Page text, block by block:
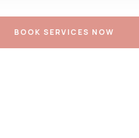
BOOK SERVICES NOW